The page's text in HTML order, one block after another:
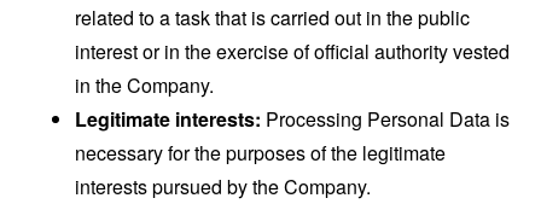
related to a task that is carried out in the public
interest or in the exercise of official authority vested
in the Company.
Legitimate interests: Processing Personal Data is
necessary for the purposes of the legitimate
interests pursued by the Company.